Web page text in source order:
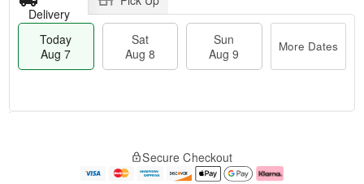
Delivery
Today
Aug 7
Sat
Aug 8
Sun
Aug 9
More Dates
e
Secure Checkout